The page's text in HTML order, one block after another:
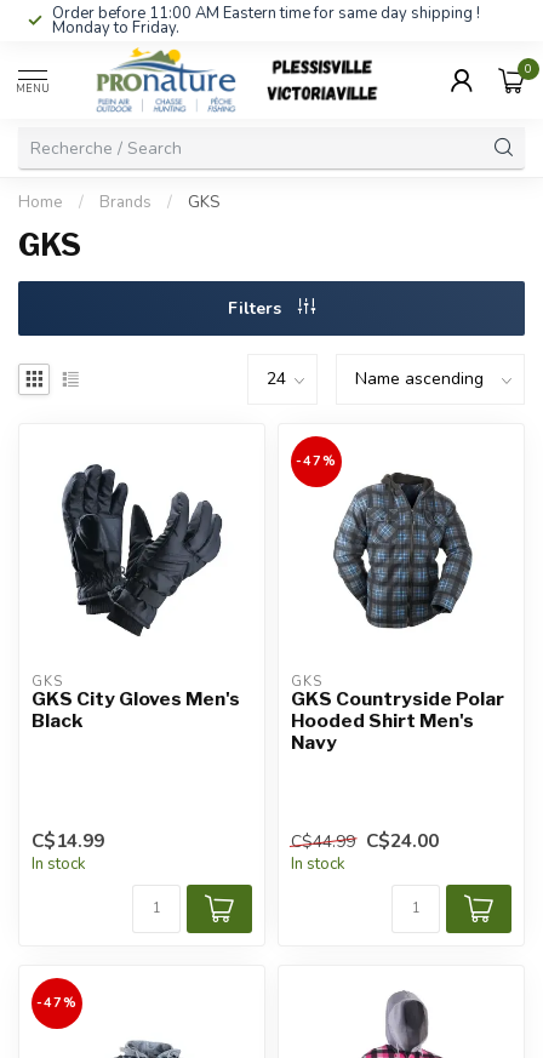
Order before 11:00 AM Eastern time for same day shipping !
Monday to Friday.
MENU
0
Home / Brands / GKS
GKS
Filters
GKS
GKS City Gloves Men's
Black
C$14.99
In stock
-47%
GKS
GKS Countryside Polar
Hooded Shirt Men's
Navy
C$44.99 C$24.00
In stock
-47%